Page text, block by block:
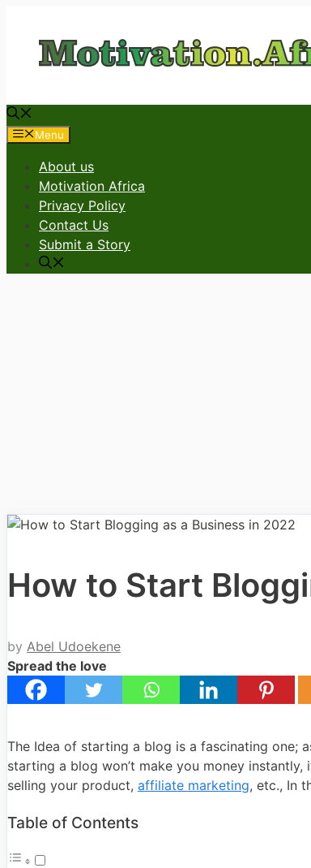
content
Menu
About us
Motivation Africa
Privacy Policy
Contact Us
Submit a Story
How to Start
by Abel Udoekene
Spread the love
The Idea of starting a blog is a fascinating one;
starting a blog won’t make you money
selling your product, affiliate marketing, etc., In
Table of Contents